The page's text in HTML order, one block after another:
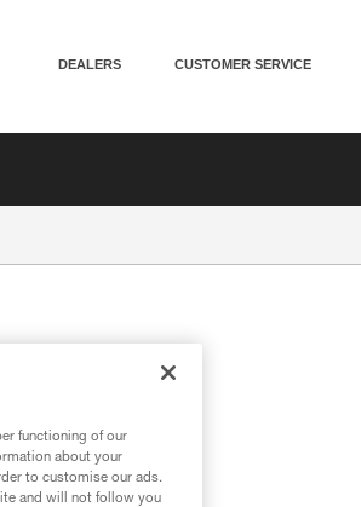
DEALERS CUSTOMER SERVICE
functioning of our
about your
to customise our ads.
and will not follow you